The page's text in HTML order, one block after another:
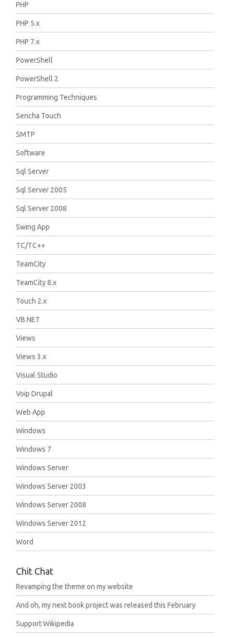
PHP
PHP 5.x
PHP 7.x
PowerShell
PowerShell 2
Programming Techniques
Sencha Touch
SMTP
Software
Sql Server
Sql Server 2005
Sql Server 2008
Swing App
TC/TC++
TeamCity
TeamCity 8.x
Touch 2.x
VB.NET
Views
Views 3.x
Visual Studio
Voip Drupal
Web App
Windows
Windows 7
Windows Server
Windows Server 2003
Windows Server 2008
Windows Server 2012
Word
Chit Chat
Revamping the theme on my website
And oh, my next book project was released this February
Support Wikipedia